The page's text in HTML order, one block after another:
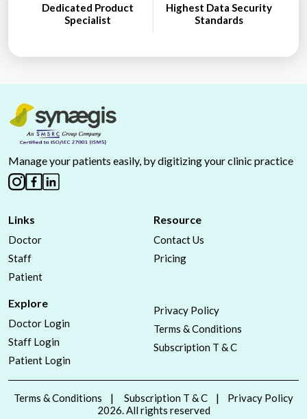
Dedicated Product
Specialist
Highest Data Security
Standards
Manage your patients easily, by digitizing your clinic practice
Links
Doctor
Staff
Patient
Resource
Contact Us
Pricing
Explore
Doctor Login
Staff Login
Patient Login
Privacy Policy
Terms & Conditions
Subscription T & C
2026. All rights reserved
Terms & Conditions Subscription T & C Privacy Policy